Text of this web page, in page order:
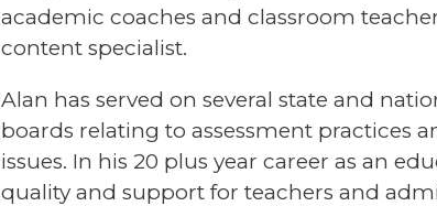
academic coaches and classroom
content specialist.
Alan has served on several state and
boards relating to assessment practices
issues. In his 20 plus year career as an
quality and support for teachers and